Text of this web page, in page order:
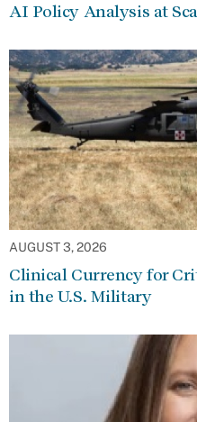
AI Policy Analysis at
AUGUST 3, 2026
Clinical Currency for
in the U.S. Military